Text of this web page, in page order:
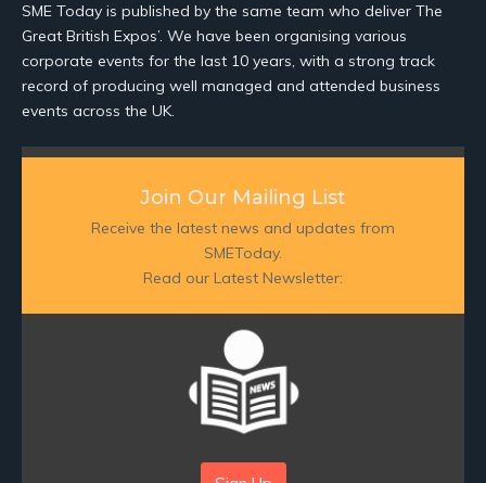
SME Today is published by the same team who deliver The
Great British Expos’. We have been organising various
corporate events for the last 10 years, with a strong track
record of producing well managed and attended business
events across the UK.
Join Our Mailing List
Receive the latest news and updates from
SMEToday.
Read our Latest Newsletter: